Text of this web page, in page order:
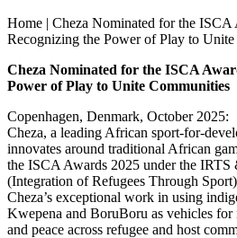
Home | Cheza Nominated for the ISCA
Recognizing the Power of Play to
Cheza Nominated for the ISCA
Power of Play to Unite Communities
Copenhagen, Denmark, October 2025:
Cheza, a leading African sport-for-
innovates around traditional African
the ISCA Awards 2025 under the
(Integration of Refugees Through
Cheza’s exceptional work in using
Kwepena and BoruBoru as vehicles
and peace across refugee and host